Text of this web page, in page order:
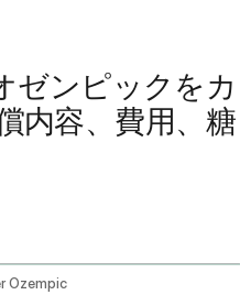
ゼンピックをカ
内容、費用、糖
Ozempic